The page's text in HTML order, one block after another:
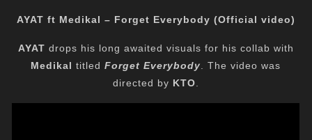
AYAT ft Medikal – Forget Everybody (Official video)
AYAT drops his long awaited visuals for his collab with
Medikal titledForget Everybody . The video was
directed by KTO